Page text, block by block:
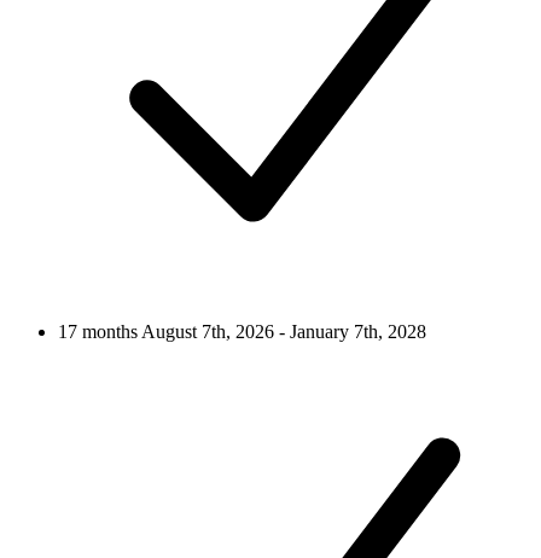
17 monthsAugust 7th, 2026 - January 7th, 2028